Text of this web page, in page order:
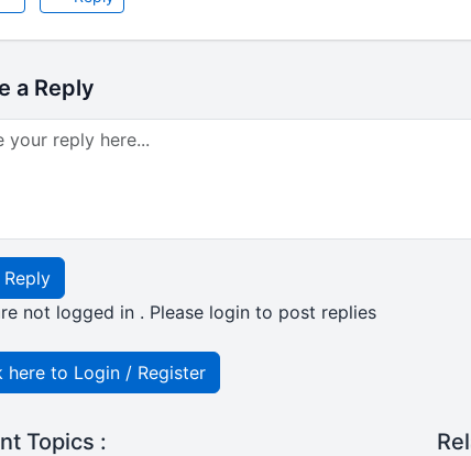
a Reply
not logged in . Please login to post replies
here to Login / Register
Topics :